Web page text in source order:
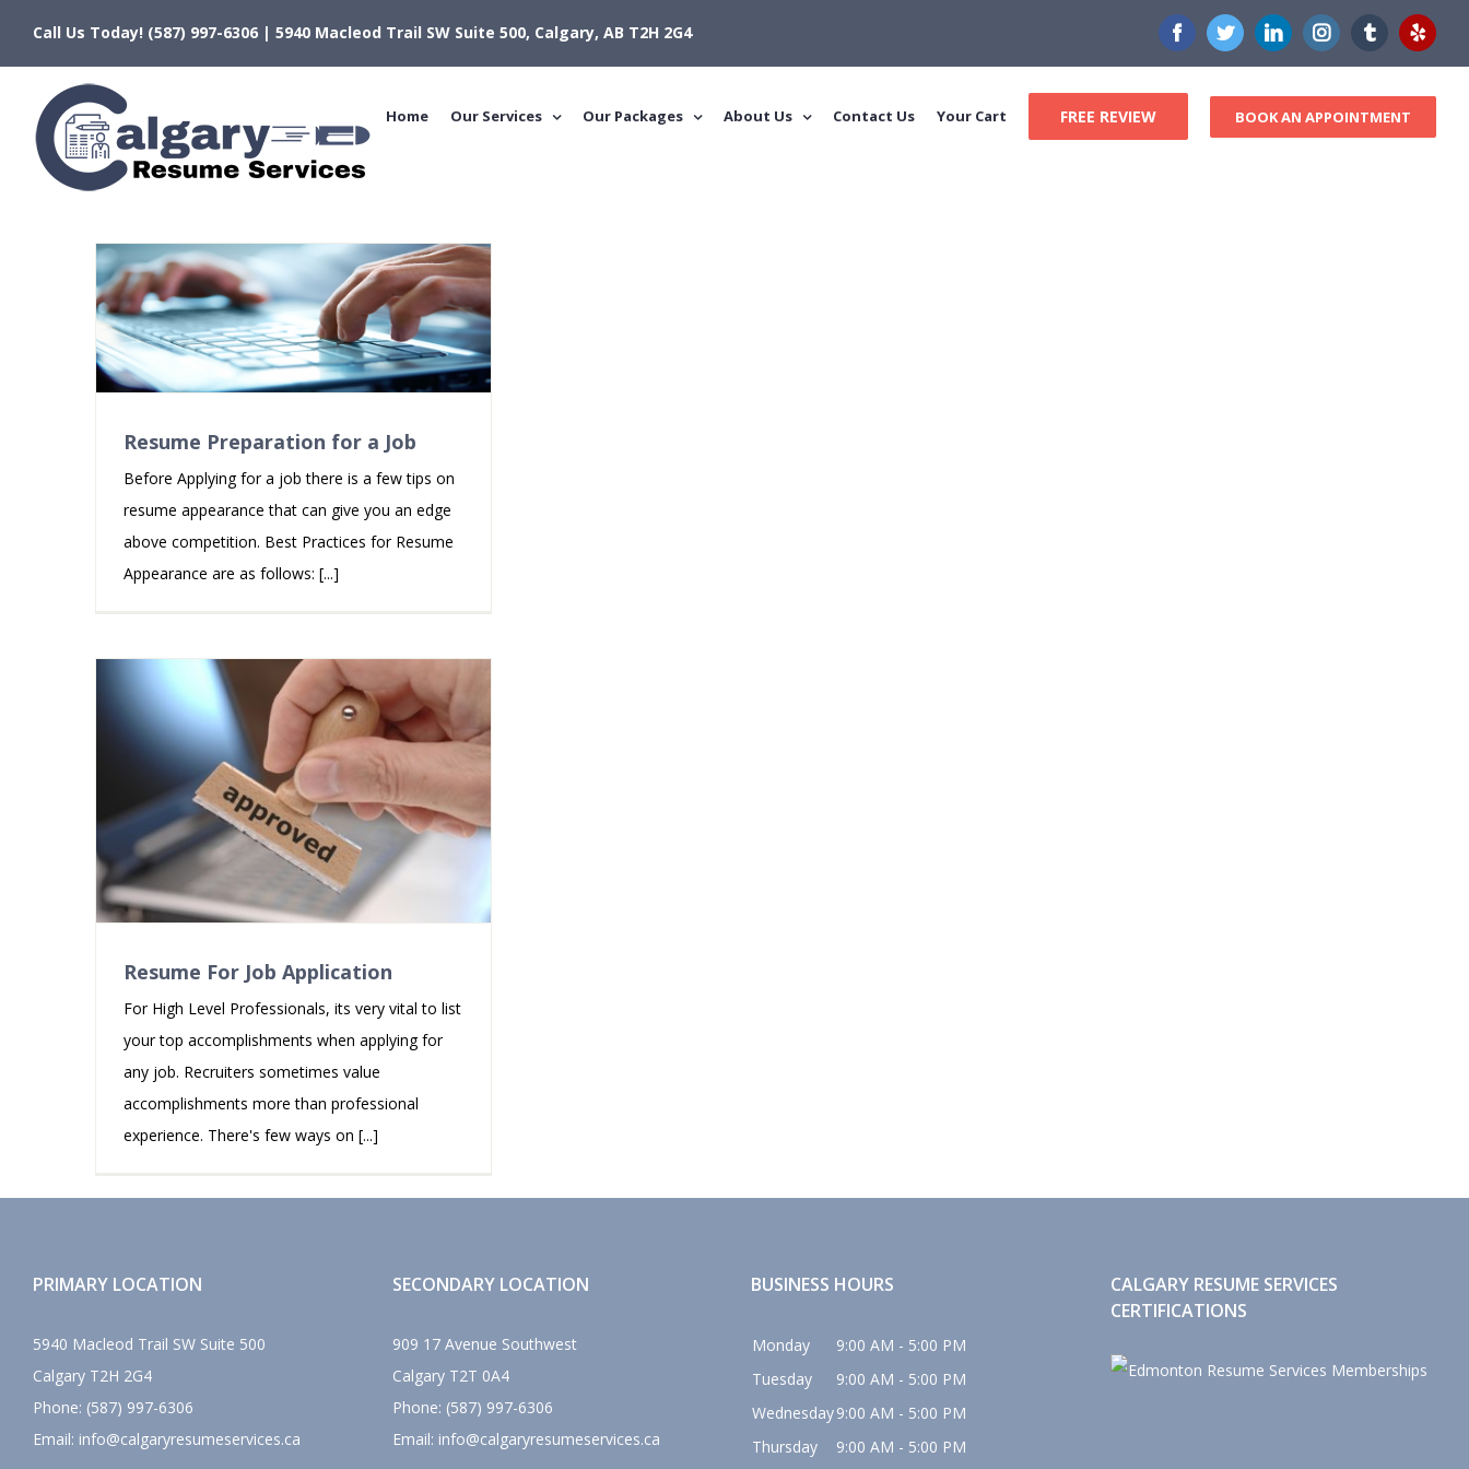
Call Us Today! (587) 997-6306 | 5940 Macleod Trail SW Suite 500, Calgary, AB T2H 2G4 FacebookTwitterLinkedInInstagramTumblr Yelp
Home Our Services Our Packages About Us Contact Us Your Cart FREE REVIEW BOOK AN APPOINTMENT
Resume Preparation for a Job
Before Applying for a job there is a few tips on
resume appearance that can give you an edge
above competition. Best Practices for Resume
Appearance are as follows: [...]
Resume For Job Application
For High Level Professionals, its very vital to list
your top accomplishments when applying for
any job. Recruiters sometimes value
accomplishments more than professional
experience. There's few ways on [...]
PRIMARY LOCATION
5940 Macleod Trail SW Suite 500
Calgary T2H 2G4
Phone: (587) 997-6306
Email: info@calgaryresumeservices.ca
SECONDARY LOCATION
909 17 Avenue Southwest
Calgary T2T 0A4
Phone: (587) 997-6306
Email: info@calgaryresumeservices.ca
BUSINESS HOURS
Monday
9:00 AM - 5:00 PM
Tuesday
9:00 AM - 5:00 PM
Wednesday9:00 AM - 5:00 PM
Thursday
9:00 AM - 5:00 PM
CALGARY RESUME SERVICES
CERTIFICATIONS